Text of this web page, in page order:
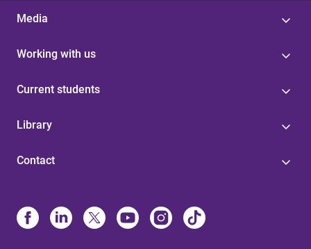
Media
Working with us
Current students
Library
Contact